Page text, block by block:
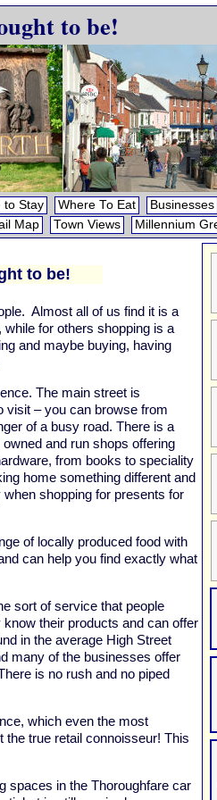
to be!
to Stay Where To Eat Businesses
Map Town Views Millennium
to be!
Almost all of us find it is a
for others shopping is a
and maybe buying, having
The main street is
visit – you can browse from
of a busy road. There is a
and run shops offering
from books to speciality
home something different and
shopping for presents for
of locally produced food with
can help you find exactly what
sort of service that people
their products and can offer
in the average High Street
many of the businesses offer
is no rush and no piped
which even the most
the true retail connoisseur! This
spaces in the Thoroughfare car